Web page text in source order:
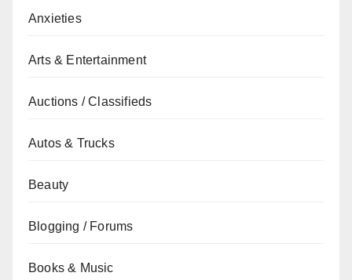
Anxieties
Arts & Entertainment
Auctions / Classifieds
Autos & Trucks
Beauty
Blogging / Forums
Books & Music